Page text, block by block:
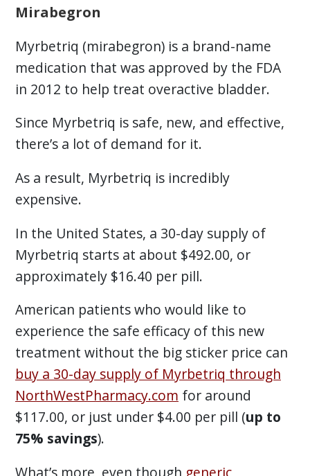
Mirabegron
Myrbetriq (mirabegron) is a brand-name
medication that was approved by the FDA
in 2012 to help treat overactive bladder.
Since Myrbetriq is safe, new, and effective,
there’s a lot of demand for it.
As a result, Myrbetriq is incredibly
expensive.
In the United States, a 30-day supply of
Myrbetriq starts at about $492.00, or
approximately $16.40 per pill.
American patients who would like to
experience the safe efficacy of this new
treatment without the big sticker price can
buy a 30-day supply of Myrbetriq through
NorthWestPharmacy.com for around
$117.00, or just under $4.00 per pill (up to
75% savings).
What’s more, even though generic